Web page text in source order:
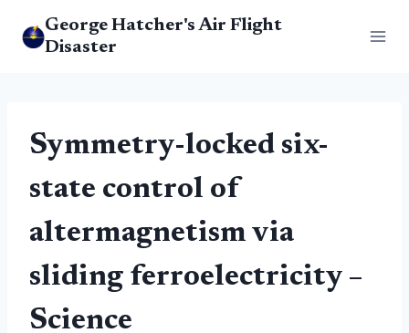
George Hatcher's Air Flight
Disaster
Symmetry-locked six-
state control of
altermagnetism via
sliding ferroelectricity –
Science